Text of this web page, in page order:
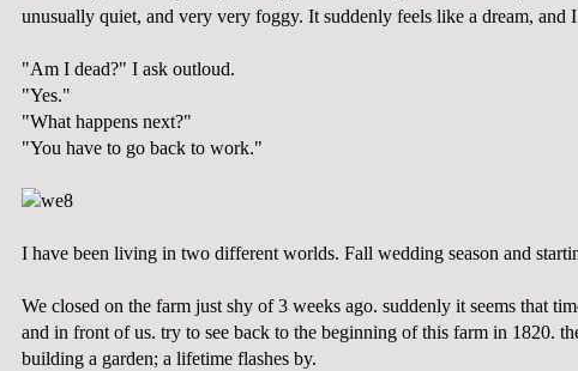
unusually quiet, and very very foggy. It suddenly feels like a dream, and
"Am I dead?" I ask outloud.
"Yes."
"What happens next?"
"You have to go back to work."
I have been living in two different worlds. Fall wedding season and
We closed on the farm just shy of 3 weeks ago. suddenly it seems that
and in front of us. try to see back to the beginning of this farm in 1820.
building a garden; a lifetime flashes by.